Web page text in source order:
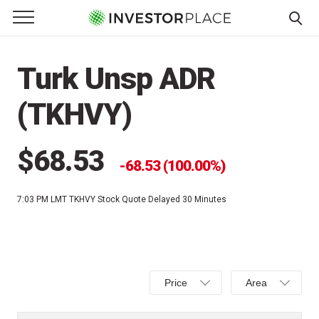
Primary Menu
☰
Menu
Turk Unsp ADR
(TKHVY)
$68.53 68.53 (100.00%)
7:03 PM LMT TKHVY Stock Quote Delayed 30 Minutes
Select
Price,Price
Select
Area,Area